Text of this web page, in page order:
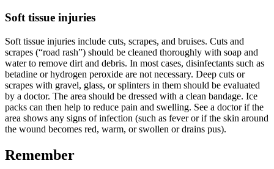
Soft tissue injuries
Soft tissue injuries include cuts, scrapes, and bruises. Cuts and
scrapes (“road rash”) should be cleaned thoroughly with soap and
water to remove dirt and debris. In most cases, disinfectants such as
betadine or hydrogen peroxide are not necessary. Deep cuts or
scrapes with gravel, glass, or splinters in them should be evaluated
by a doctor. The area should be dressed with a clean bandage. Ice
packs can then help to reduce pain and swelling. See a doctor if the
area shows any signs of infection (such as fever or if the skin around
the wound becomes red, warm, or swollen or drains pus).
Remember